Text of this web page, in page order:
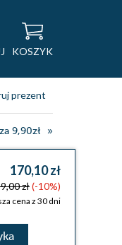
KOSZYK
prezent
9,90zł
170,10 zł
zł(-10%)
cena z 30 dni